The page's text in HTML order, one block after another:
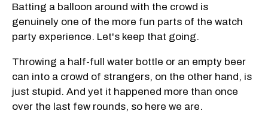
Batting a balloon around with the crowd is
genuinely one of the more fun parts of the watch
party experience. Let's keep that going.
Throwing a half-full water bottle or an empty beer
can into a crowd of strangers, on the other hand, is
just stupid. And yet it happened more than once
over the last few rounds, so here we are.